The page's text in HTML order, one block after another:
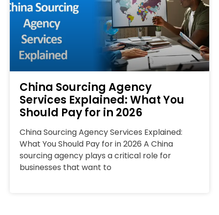
China Sourcing Agency
Services Explained: What You
Should Pay for in 2026
China Sourcing Agency Services Explained:
What You Should Pay for in 2026 A China
sourcing agency plays a critical role for
businesses that want to